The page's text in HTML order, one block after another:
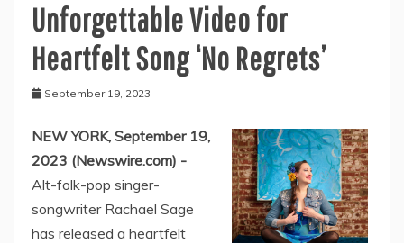
Unforgettable Video for
Heartfelt Song ‘No Regrets’
September 19, 2023
NEW YORK, September 19,
2023 (Newswire.com) -
Alt-folk-pop singer-
songwriter Rachael Sage
has released a heartfelt